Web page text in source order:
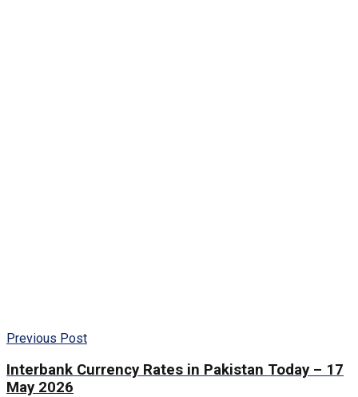
Previous Post
Interbank Currency Rates in Pakistan Today – 17
May 2026